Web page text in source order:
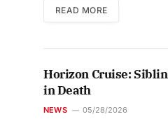
READ MORE
Horizon Cruise:
in Death
NEWS 05/28/2026